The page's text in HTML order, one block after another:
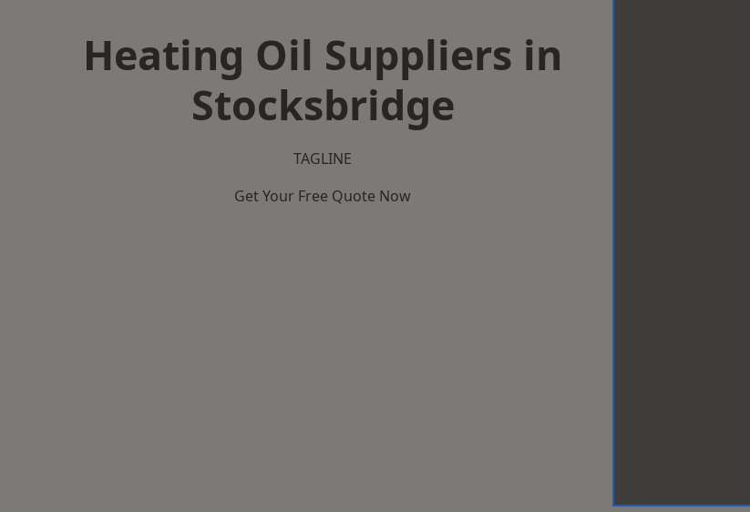
Heating Oil Suppliers in
Stocksbridge
TAGLINE
Get Your Free Quote Now